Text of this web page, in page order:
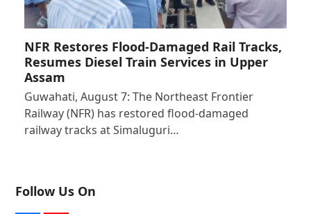
NFR Restores Flood-Damaged Rail Tracks,
Resumes Diesel Train Services in Upper
Assam
Guwahati, August 7: The Northeast Frontier
Railway (NFR) has restored flood-damaged
railway tracks at Simaluguri…
Follow Us On